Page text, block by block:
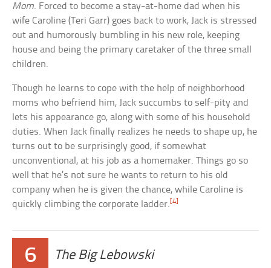
Mom. Forced to become a stay-at-home dad when his
wife Caroline (Teri Garr) goes back to work, Jack is stressed
out and humorously bumbling in his new role, keeping
house and being the primary caretaker of the three small
children.
Though he learns to cope with the help of neighborhood
moms who befriend him, Jack succumbs to self-pity and
lets his appearance go, along with some of his household
duties. When Jack finally realizes he needs to shape up, he
turns out to be surprisingly good, if somewhat
unconventional, at his job as a homemaker. Things go so
well that he’s not sure he wants to return to his old
company when he is given the chance, while Caroline is
quickly climbing the corporate ladder.[4]
6 The Big Lebowski